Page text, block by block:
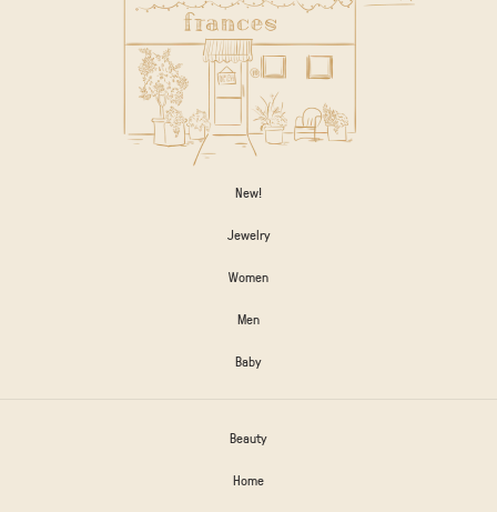
New!
Jewelry
Women
Men
Baby
Beauty
Home